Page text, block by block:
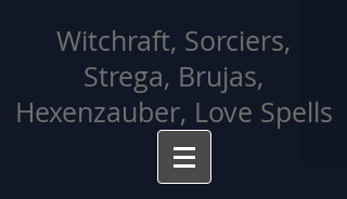
Witchraft, Sorciers,
Strega, Brujas,
Hexenzauber, Love Spells